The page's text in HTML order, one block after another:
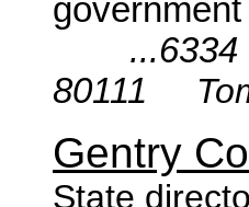
80111
Gentry
State